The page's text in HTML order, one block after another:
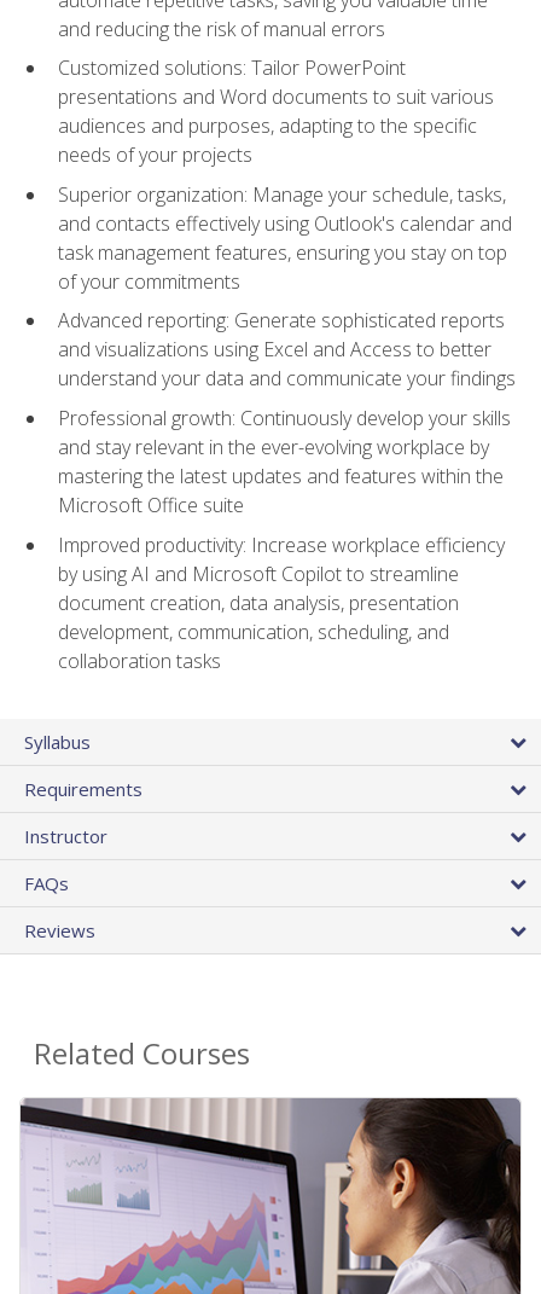
and reducing the risk of manual errors
Customized solutions: Tailor PowerPoint
presentations and Word documents to suit various
audiences and purposes, adapting to the specific
needs of your projects
Superior organization: Manage your schedule, tasks,
and contacts effectively using Outlook's calendar and
task management features, ensuring you stay on top
of your commitments
Advanced reporting: Generate sophisticated reports
and visualizations using Excel and Access to better
understand your data and communicate your findings
Professional growth: Continuously develop your skills
and stay relevant in the ever-evolving workplace by
mastering the latest updates and features within the
Microsoft Office suite
Improved productivity: Increase workplace efficiency
by using AI and Microsoft Copilot to streamline
document creation, data analysis, presentation
development, communication, scheduling, and
collaboration tasks
Syllabus
Requirements
Instructor
FAQs
Reviews
Related Courses